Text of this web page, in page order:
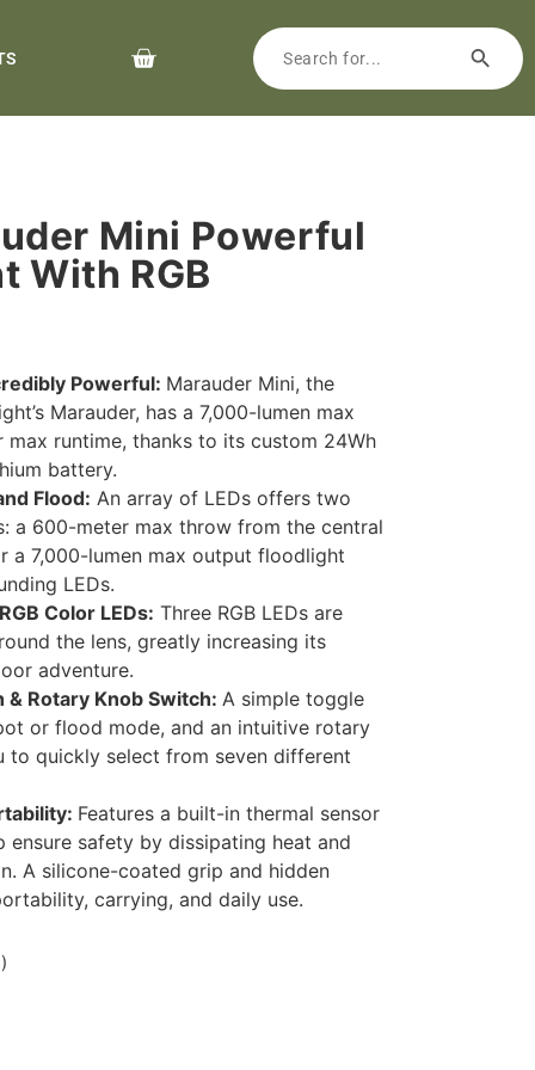
Mini Powerful
With RGB
Powerful: Marauder Mini, the
Marauder, has a 7,000-lumen max
runtime, thanks to its custom 24Wh
battery.
Flood: An array of LEDs offers two
a 600-meter max throw from the central
a 7,000-lumen max output floodlight
LEDs.
Color LEDs: Three RGB LEDs are
the lens, greatly increasing its
adventure.
Rotary Knob Switch: A simple toggle
or flood mode, and an intuitive rotary
to quickly select from seven different
Features a built-in thermal sensor
ensure safety by dissipating heat and
A silicone-coated grip and hidden
carrying, and daily use.